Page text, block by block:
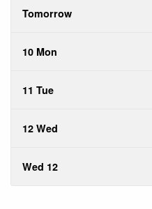
Tomorrow
10 Mon
11 Tue
12 Wed
Wed 12